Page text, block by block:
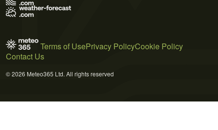
Terms of UsePrivacy PolicyCookie Policy
Contact Us
© 2026 Meteo365 Ltd. All rights reserved